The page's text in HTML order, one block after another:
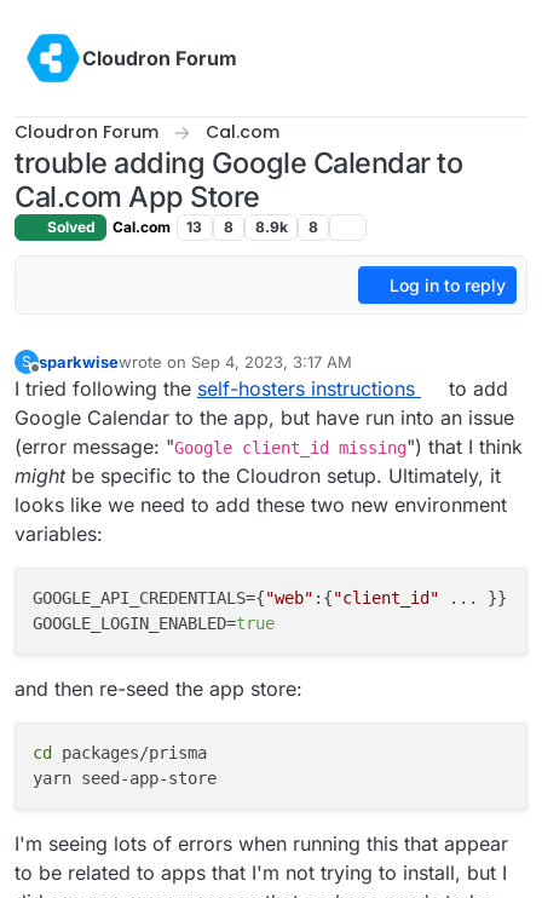
Cloudron Forum
Cloudron Forum Cal.com
trouble adding Google Calendar to
Cal.com App Store
Solved Cal.com 13 8 8.9k 8
Log in to reply
S
Offline
sparkwisewrote on Sep 4, 2023, 3:17 AM
last edited by
I tried following the self-hosters instructions
to add
Google Calendar to the app, but have run into an issue
(error message: "Google client_id missing") that I think
mightbe specific to the Cloudron setup. Ultimately, it
looks like we need to add these two new environment
variables:
GOOGLE_API_CREDENTIALS={"web" :{"client_id"
GOOGLE_LOGIN_ENABLED=true
and then re-seed the app store:
cd
packages/prisma
I'm seeing lots of errors when running this that appear
to be related to apps that I'm not trying to install, but I